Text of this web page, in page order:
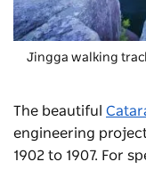
Jingga walking
The beautiful
engineering
1902 to 1907. For